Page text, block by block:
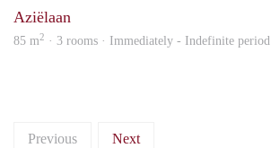
Aziëlaan
85 m2 · 3 rooms · Immediately - Indefinite period
Previous Next